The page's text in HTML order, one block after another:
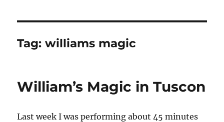
Tag:williams magic
William’s Magic in Tuscon
Last week I was performing about 45 minutes